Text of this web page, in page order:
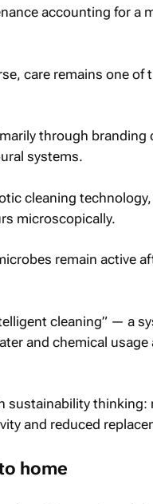
accounting for a
care remains one of
through
systems.
cleaning
microscopically.
remain active
cleaning” — a
and chemical
sustainability thinking:
and reduced
home